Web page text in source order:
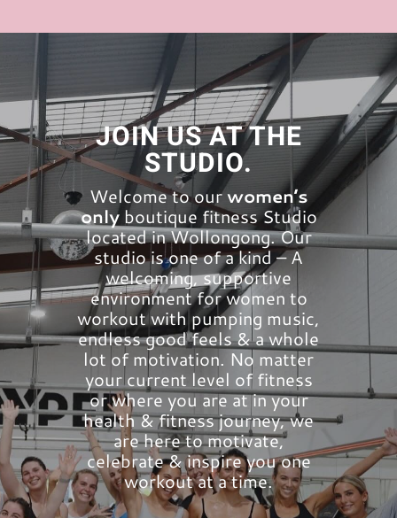
JOIN US AT THE
STUDIO.
Welcome to ourwomen’s
onlyboutique fitness Studio
located in Wollongong. Our
studio is one of a kind – A
welcoming, supportive
environment for women to
workout with pumping music,
endless good feels & a whole
lot of motivation. No matter
your current level of fitness
or where you are at in your
health & fitness journey, we
are here to motivate,
celebrate & inspire you one
workout at a time.